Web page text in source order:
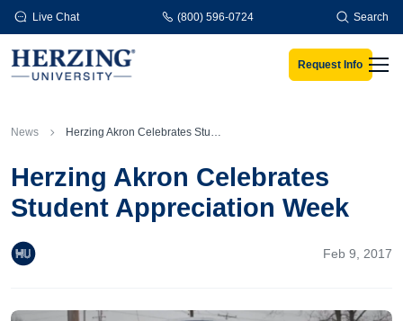
Skip to main content
Live Chat (800) 596-0724 Search
Request Info
News Herzing Akron Celebrates Student Appreciation Week
Herzing Akron Celebrates
Student Appreciation Week
Feb 9, 2017